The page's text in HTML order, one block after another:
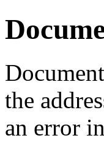
Document
the
an error